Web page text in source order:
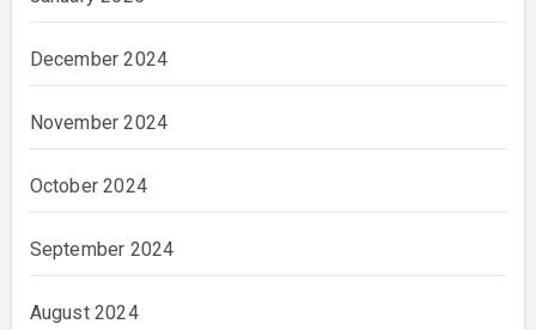
December 2024
November 2024
October 2024
September 2024
August 2024